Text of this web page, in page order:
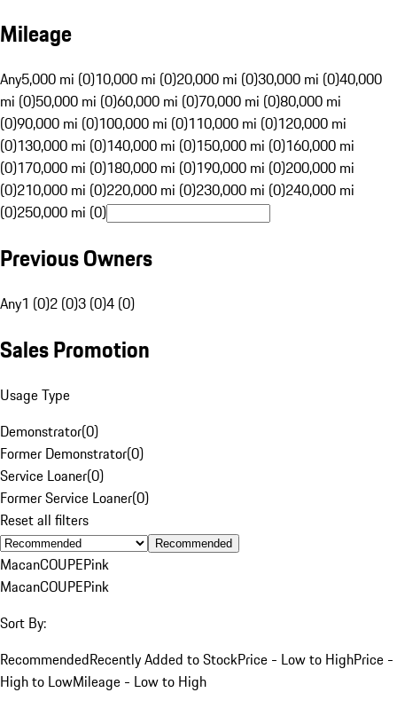
Mileage
Any5,000 mi (0)10,000 mi (0)20,000 mi (0)30,000 mi (0)40,000
mi (0)50,000 mi (0)60,000 mi (0)70,000 mi (0)80,000 mi
(0)90,000 mi (0)100,000 mi (0)110,000 mi (0)120,000 mi
(0)130,000 mi (0)140,000 mi (0)150,000 mi (0)160,000 mi
(0)170,000 mi (0)180,000 mi (0)190,000 mi (0)200,000 mi
(0)210,000 mi (0)220,000 mi (0)230,000 mi (0)240,000 mi
(0)250,000 mi (0)
Previous Owners
Any1 (0)2 (0)3 (0)4 (0)
Sales Promotion
Usage Type
Demonstrator(0)
Former Demonstrator(0)
Service Loaner(0)
Former Service Loaner(0)
Reset all filters
Recommended
MacanCOUPEPink
MacanCOUPEPink
Sort By:
RecommendedRecently Added to StockPrice - Low to HighPrice -
High to LowMileage - Low to High